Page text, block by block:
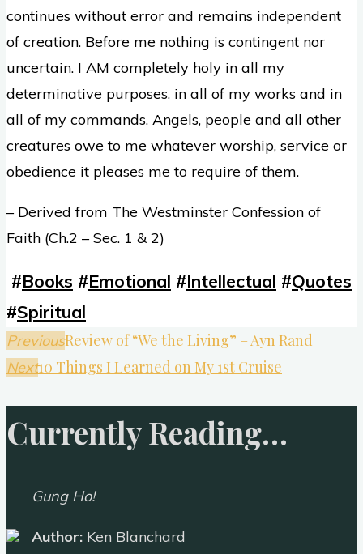
continues without error and remains independent
of creation. Before me nothing is contingent nor
uncertain. I AM completely holy in all my
determinative purposes, in all of my works and in
all of my commands. Angels, people and all other
creatures owe to me whatever worship, service or
obedience it pleases me to require of them.
– Derived from The Westminster Confession of
Faith (Ch.2 – Sec. 1 & 2)
#Books #Emotional #Intellectual #Quotes
#Spiritual
PreviousReview of “We the Living” – Ayn Rand
Next10 Things I Learned on My 1st Cruise
Currently Reading…
Gung Ho!
Author: Ken Blanchard